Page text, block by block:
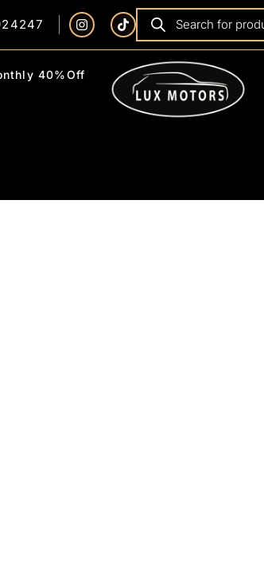
40%Off